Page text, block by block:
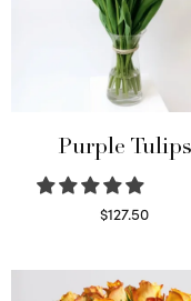
Purple Tulips
$127.50